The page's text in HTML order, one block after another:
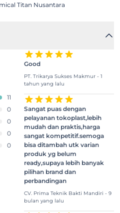
Titan Nusantara
11
0
0
0
0
Good
PT. Trikarya Sukses Makmur - 1
tahun yang lalu
Sangat puas dengan
pelayanan tokoplast,lebih
mudah dan praktis,harga
sangat kompetitif.semoga
bisa ditambah utk varian
produk yg belum
ready,supaya lebih banyak
pilihan brand dan
perbandingan
CV. Prima Teknik Bakti Mandiri - 9
bulan yang lalu